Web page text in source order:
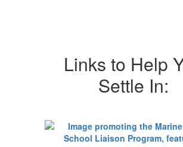
Links to Help
Settle In: